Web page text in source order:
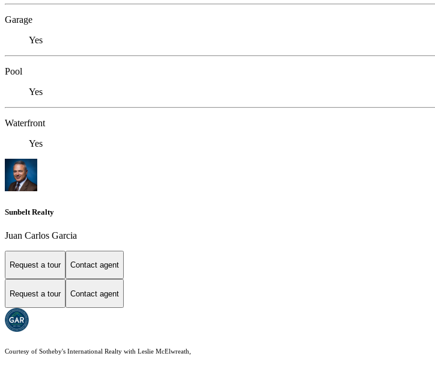
Garage
Yes
Pool
Yes
Waterfront
Yes
Sunbelt Realty
Juan Carlos Garcia
Request a tour Contact agent
Request a tour Contact agent
Courtesy of Sotheby's International Realty with Leslie McElwreath,